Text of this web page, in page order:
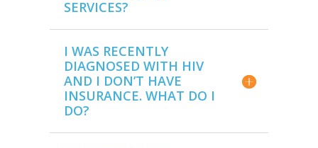
SERVICES?
I WAS RECENTLY
DIAGNOSED WITH HIV
AND I DON’T HAVE
INSURANCE. WHAT DO I
DO?